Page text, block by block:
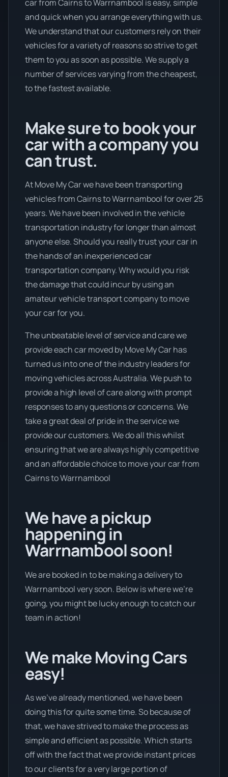
car from Cairns to Warrnambool is easy, simple
and quick when you arrange everything with us.
We understand that our customers rely on their
vehicles for a variety of reasons so strive to get
them to you as soon as possible. We supply a
number of services varying from the cheapest,
to the fastest available.
Make sure to book your
car with a company you
can trust.
At Move My Car we have been transporting
vehicles from Cairns to Warrnambool for over 25
years. We have been involved in the vehicle
transportation industry for longer than almost
anyone else. Should you really trust your car in
the hands of an inexperienced car
transportation company. Why would you risk
the damage that could incur by using an
amateur vehicle transport company to move
your car for you.
The unbeatable level of service and care we
provide each car moved by Move My Car has
turned us into one of the industry leaders for
moving vehicles across Australia. We push to
provide a high level of care along with prompt
responses to any questions or concerns. We
take a great deal of pride in the service we
provide our customers. We do all this whilst
ensuring that we are always highly competitive
and an affordable choice to move your car from
Cairns to Warrnambool
We have a pickup
happening in
Warrnambool soon!
We are booked in to be making a delivery to
Warrnambool very soon. Below is where we’re
going, you might be lucky enough to catch our
team in action!
We make Moving Cars
easy!
As we’ve already mentioned, we have been
doing this for quite some time. So because of
that, we have strived to make the process as
simple and efficient as possible. Which starts
off with the fact that we provide instant prices
to our clients for a very large portion of